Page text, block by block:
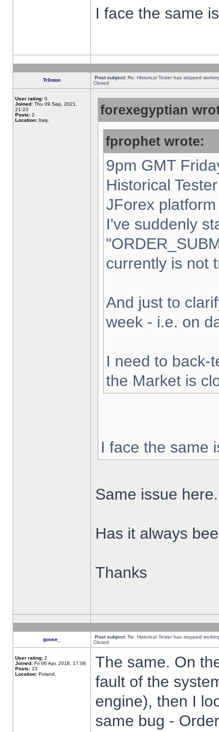
I face the same
Tr3nton Post subject: Re: Historical Tester has stopped
Closed
User rating: 0
Joined: Thu 09 Sep, 2021,
21:23
Posts: 2
Location: Italy,
forexegyptian
fprophet wrote:
9pm GMT
Historical
JForex
I've suddenly
currently is not
And just to
week - i.e. on
I need to back-
the Market is
I face the same
Same issue here.
Has it always
Thanks
goose_ Post subject: Re: Historical Tester has stopped
Closed
User rating: 2
Joined: Fri 06 Apr, 2018, 17:06
Posts: 23
Location: Poland,
The same. On
fault of the
engine), then I
same bug -